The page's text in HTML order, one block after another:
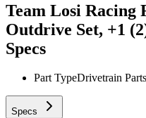
Team Losi Racing
Outdrive Set, +1
Specs
Part TypeDrivetrain Parts
Specs